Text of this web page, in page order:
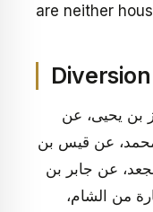
are neither
بن يحيى، عن
محمد، عن قيس بن
عن جابر بن
من الشام،